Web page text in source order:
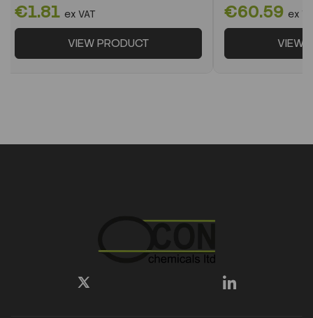
€1.81 ex VAT
VIEW PRODUCT
€60.59 ex
VIEW